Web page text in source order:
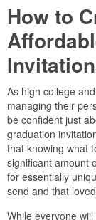
How to
As high college
managing their
be confident just
graduation
that knowing what
significant amount
for essentially
send and that
While everyone